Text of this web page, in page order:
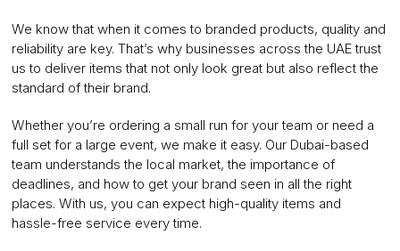
We know that when it comes to branded products, quality and
reliability are key. That’s why businesses across the UAE trust
us to deliver items that not only look great but also reflect the
standard of their brand.
Whether you’re ordering a small run for your team or need a
full set for a large event, we make it easy. Our Dubai-based
team understands the local market, the importance of
deadlines, and how to get your brand seen in all the right
places. With us, you can expect high-quality items and
hassle-free service every time.